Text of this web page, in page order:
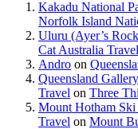
Kakadu National
Norfolk Island
Uluru (Ayer’s
Cat Australia Travel
Andro on
Queensland
Travel on Three
Mount Hotham Ski
Travel on Mount